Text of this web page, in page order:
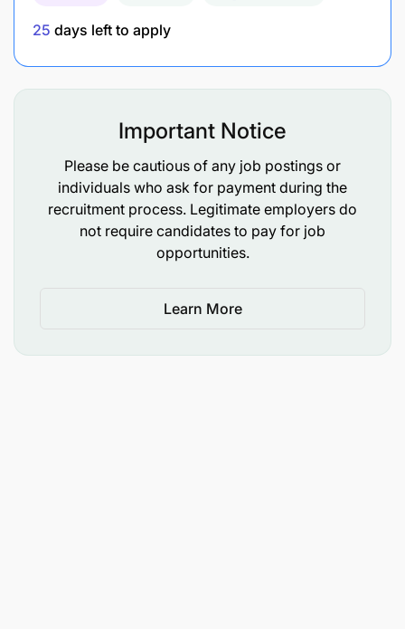
25 days left to apply
Important Notice
Please be cautious of any job postings or
individuals who ask for payment during the
recruitment process. Legitimate employers do
not require candidates to pay for job
opportunities.
Learn More